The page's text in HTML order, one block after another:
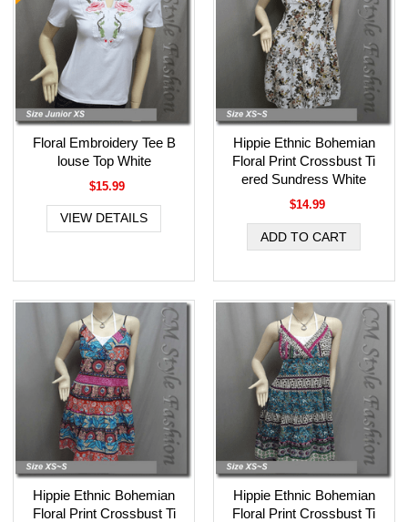
Floral Embroidery Tee B
louse Top White
$15.99
VIEW DETAILS
Hippie Ethnic Bohemian
Floral Print Crossbust Ti
ered Sundress White
$14.99
Hippie Ethnic Bohemian
Floral Print Crossbust Ti
Hippie Ethnic Bohemian
Floral Print Crossbust Ti